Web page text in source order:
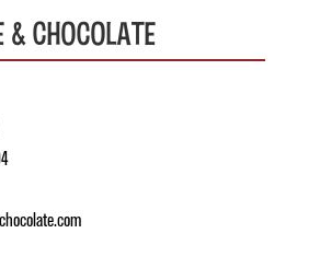
& Chocolate